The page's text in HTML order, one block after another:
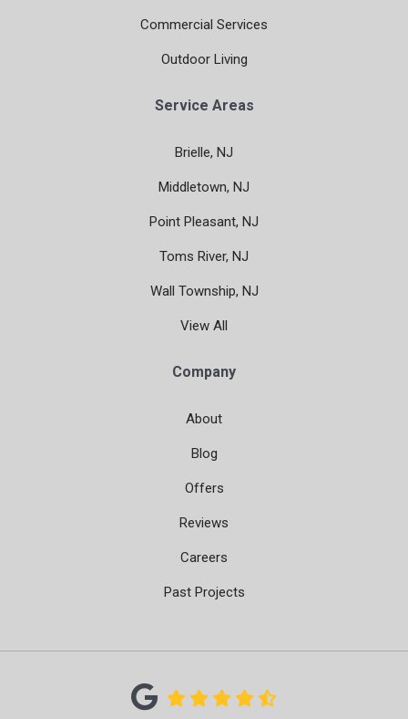
Commercial Services
Outdoor Living
Service Areas
Brielle, NJ
Middletown, NJ
Point Pleasant, NJ
Toms River, NJ
Wall Township, NJ
View All
Company
About
Blog
Offers
Reviews
Careers
Past Projects